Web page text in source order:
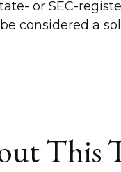
or SEC-
considered a
This